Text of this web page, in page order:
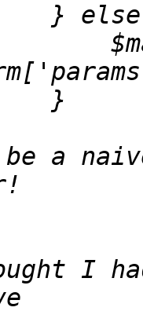
be a
I